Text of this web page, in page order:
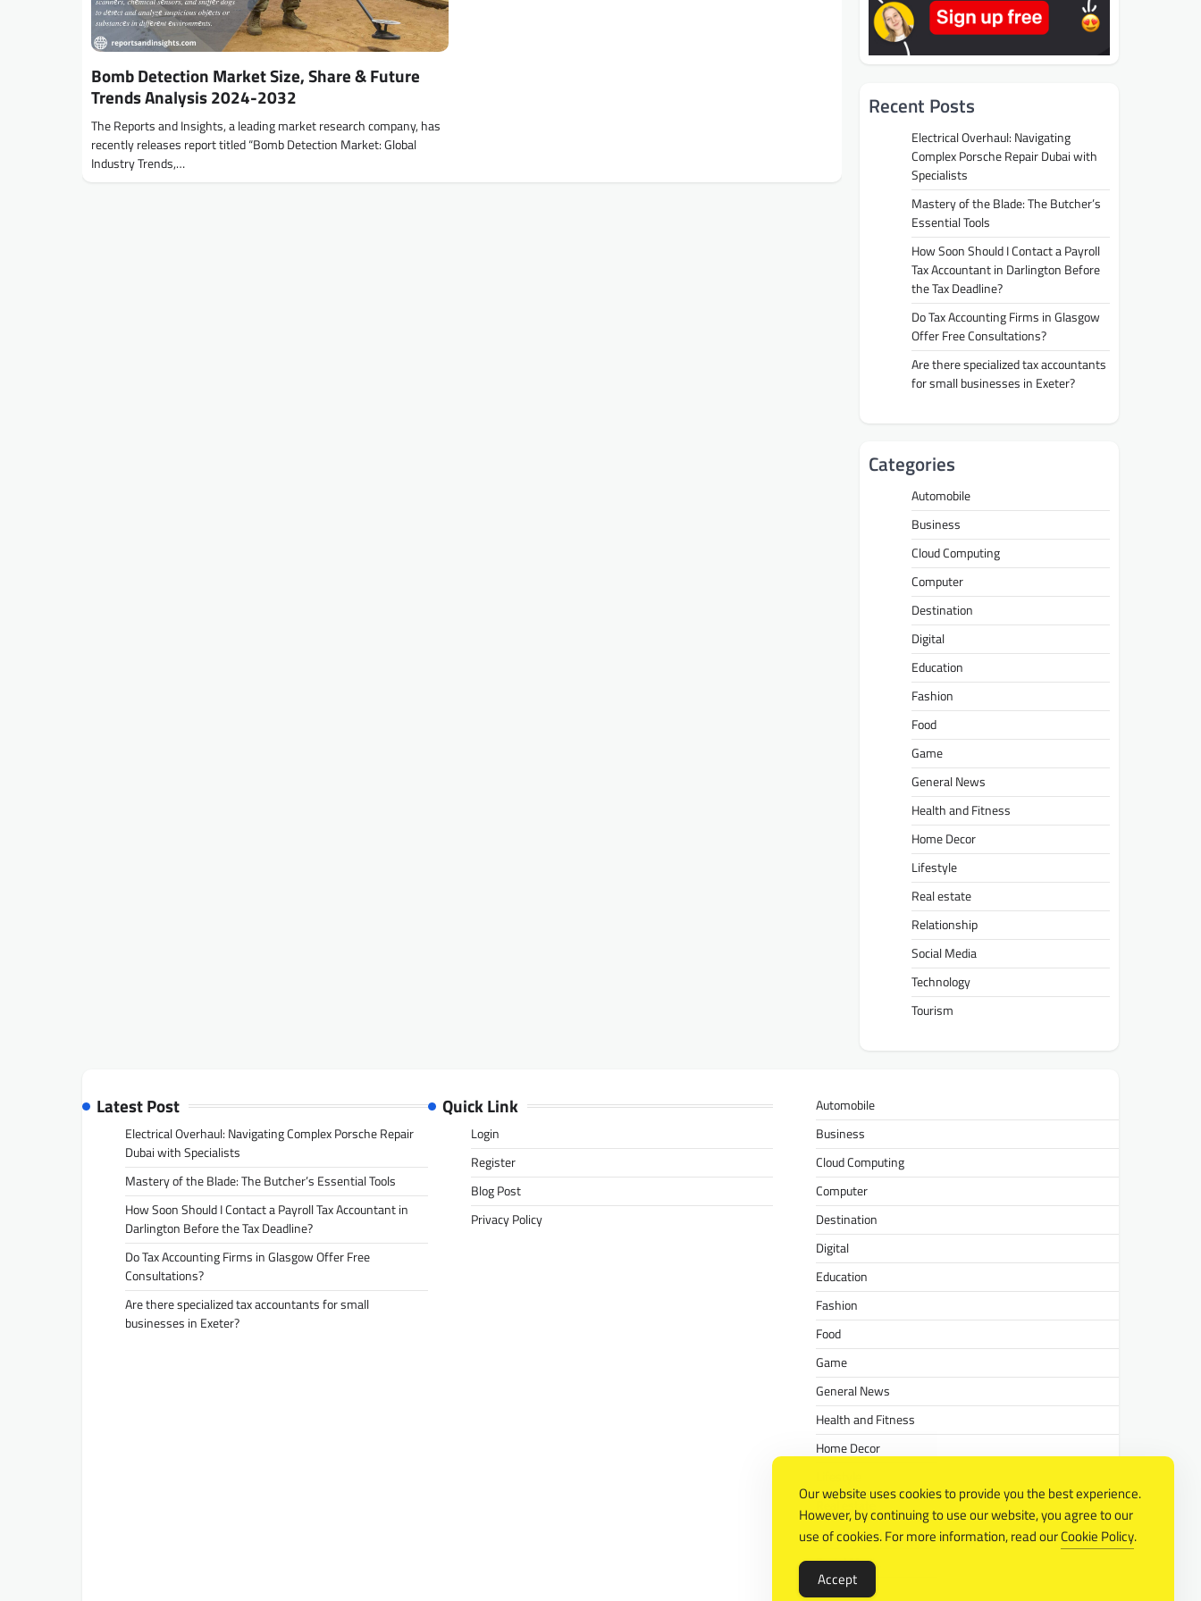
Bomb Detection Market Size, Share & Future
Trends Analysis 2024-2032
The Reports and Insights, a leading market research company, has
recently releases report titled “Bomb Detection Market: Global
Industry Trends,…
Recent Posts
Electrical Overhaul: Navigating
Complex Porsche Repair Dubai with
Specialists
Mastery of the Blade: The Butcher’s
Essential Tools
How Soon Should I Contact a Payroll
Tax Accountant in Darlington Before
the Tax Deadline?
Do Tax Accounting Firms in Glasgow
Offer Free Consultations?
Are there specialized tax accountants
for small businesses in Exeter?
Categories
Automobile
Business
Cloud Computing
Computer
Destination
Digital
Education
Fashion
Food
Game
General News
Health and Fitness
Home Decor
Lifestyle
Real estate
Relationship
Social Media
Technology
Tourism
Latest Post
Electrical Overhaul: Navigating Complex Porsche Repair
Dubai with Specialists
Mastery of the Blade: The Butcher’s Essential Tools
How Soon Should I Contact a Payroll Tax Accountant in
Darlington Before the Tax Deadline?
Do Tax Accounting Firms in Glasgow Offer Free
Consultations?
Are there specialized tax accountants for small
businesses in Exeter?
Quick Link
Login
Register
Blog Post
Privacy Policy
Automobile
Business
Cloud Computing
Computer
Destination
Digital
Education
Fashion
Food
Game
General News
Health and Fitness
Home Decor
Real estate
Relationship
Social Media
Technology
Our website uses cookies to provide you the best experience.
However, by continuing to use our website, you agree to our
use of cookies. For more information, read ourCookie Policy.
Accept